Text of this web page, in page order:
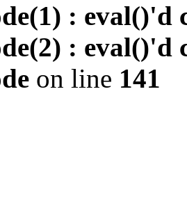
: eval()'d
: eval()'d
on line 141